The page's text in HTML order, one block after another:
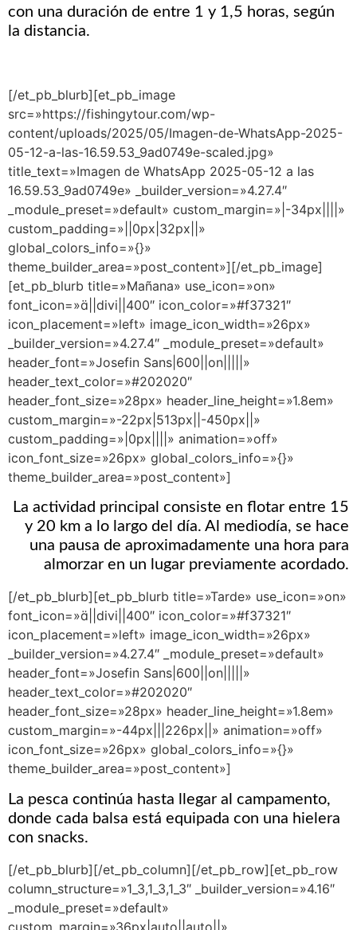
con una duración de entre 1 y 1,5 horas, según
la distancia.
[/et_pb_blurb][et_pb_image
src=»https://fishingytour.com/wp-
content/uploads/2025/05/Imagen-de-WhatsApp-2025-
05-12-a-las-16.59.53_9ad0749e-scaled.jpg»
title_text=»Imagen de WhatsApp 2025-05-12 a las
16.59.53_9ad0749e» _builder_version=»4.27.4″
_module_preset=»default» custom_margin=»|-34px||||»
custom_padding=»||0px|32px||»
global_colors_info=»{}»
theme_builder_area=»post_content»][/et_pb_image]
[et_pb_blurb title=»Mañana» use_icon=»on»
font_icon=»||divi||400″ icon_color=»#f37321″
icon_placement=»left» image_icon_width=»26px»
_builder_version=»4.27.4″ _module_preset=»default»
header_font=»Josefin Sans|600||on|||||»
header_text_color=»#202020″
header_font_size=»28px» header_line_height=»1.8em»
custom_margin=»-22px|513px||-450px||»
custom_padding=»|0px||||» animation=»off»
icon_font_size=»26px» global_colors_info=»{}»
theme_builder_area=»post_content»]
La actividad principal consiste en flotar entre 15
y 20 km a lo largo del día. Al mediodía, se hace
una pausa de aproximadamente una hora para
almorzar en un lugar previamente acordado.
[/et_pb_blurb][et_pb_blurb title=»Tarde» use_icon=»on»
font_icon=»||divi||400″ icon_color=»#f37321″
icon_placement=»left» image_icon_width=»26px»
_builder_version=»4.27.4″ _module_preset=»default»
header_font=»Josefin Sans|600||on|||||»
header_text_color=»#202020″
header_font_size=»28px» header_line_height=»1.8em»
custom_margin=»-44px|||226px||» animation=»off»
icon_font_size=»26px» global_colors_info=»{}»
theme_builder_area=»post_content»]
La pesca continúa hasta llegar al campamento,
donde cada balsa está equipada con una hielera
con snacks.
[/et_pb_blurb][/et_pb_column][/et_pb_row][et_pb_row
column_structure=»1_3,1_3,1_3″ _builder_version=»4.16″
_module_preset=»default»
custom_margin=»36px|auto||auto||»